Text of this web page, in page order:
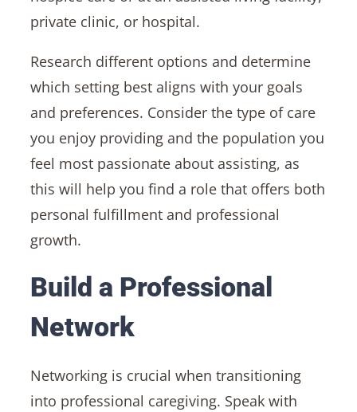
private clinic, or hospital.
Research different options and determine
which setting best aligns with your goals
and preferences. Consider the type of care
you enjoy providing and the population you
feel most passionate about assisting, as
this will help you find a role that offers both
personal fulfillment and professional
growth.
Build a Professional
Network
Networking is crucial when transitioning
into professional caregiving. Speak with